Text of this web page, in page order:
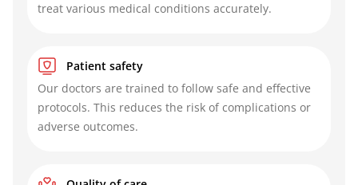
treat various medical conditions accurately.
Patient safety
Our doctors are trained to follow safe and effective
protocols. This reduces the risk of complications or
adverse outcomes.